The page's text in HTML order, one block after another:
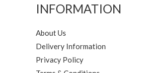
INFORMATION
About Us
Delivery Information
Privacy Policy